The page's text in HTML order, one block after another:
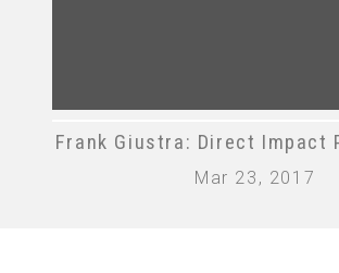
Frank Giustra: Direct Impact
Mar 23, 2017